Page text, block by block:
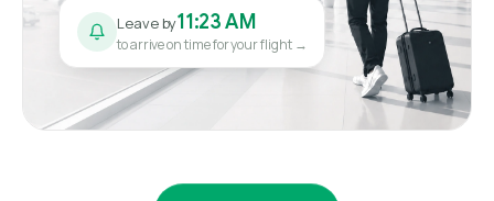
Leave by11:23 AM
to arrive on time for your flight →